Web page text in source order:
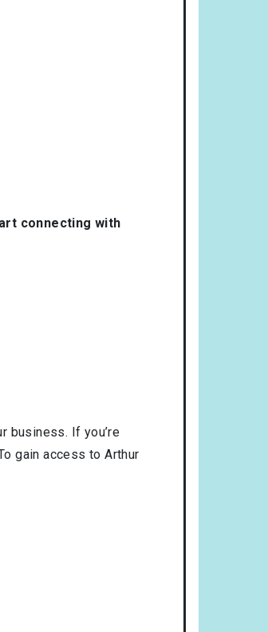
connecting with
business. If you’re
gain access to Arthur